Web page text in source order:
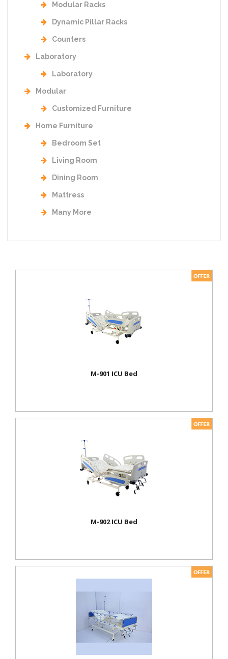
Modular Racks
Dynamic Pillar Racks
Counters
Laboratory
Laboratory
Modular
Customized Furniture
Home Furniture
Bedroom Set
Living Room
Dining Room
Mattress
Many More
M-901 ICU Bed
M-902 ICU Bed